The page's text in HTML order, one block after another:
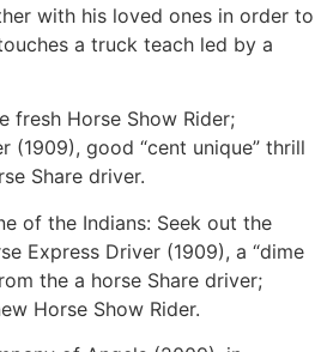
with his loved ones in order to
a truck teach led by a
fresh Horse Show Rider;
(1909), good “cent unique” thrill
Share driver.
of the Indians: Seek out the
Express Driver (1909), a “dime
the a horse Share driver;
Horse Show Rider.